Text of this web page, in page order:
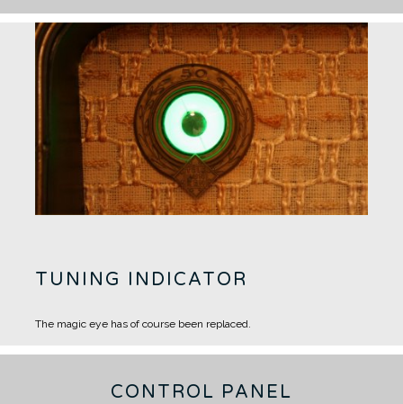
TUNING INDICATOR
The magic eye has of course been replaced.
CONTROL PANEL